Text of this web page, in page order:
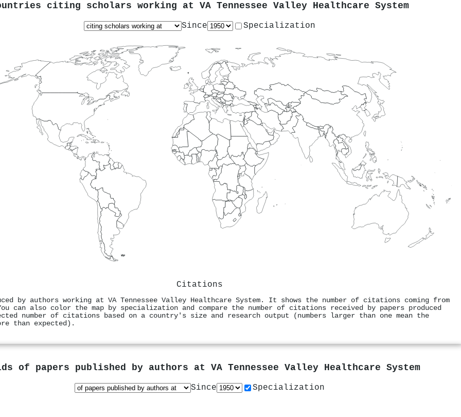
citing scholars working at VA Tennessee Valley Healthcare System
Since Specialization
Citations
by authors working at VA Tennessee Valley Healthcare System. It shows the number of citations coming from
can also color the map by specialization and compare the number of citations received by papers produced
number of citations based on a country's size and research output (numbers larger than one mean the
than expected).
of papers published by authors at VA Tennessee Valley Healthcare System
Since Specialization